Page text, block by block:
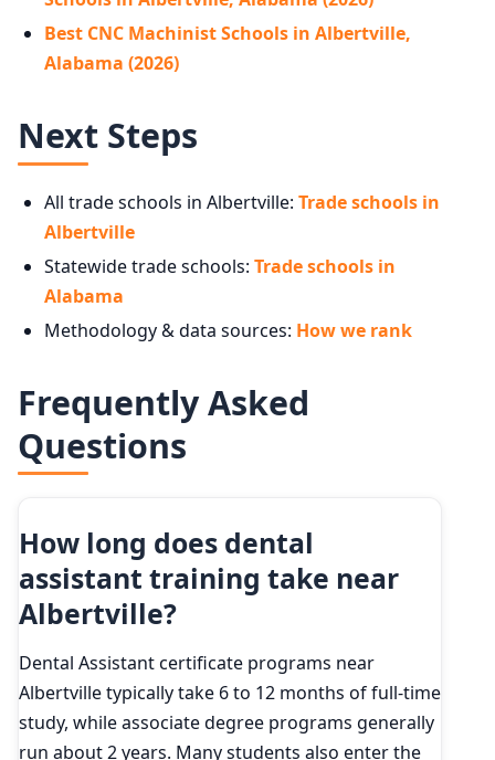
Best CNC Machinist Schools in Albertville,
Alabama (2026)
Next Steps
All trade schools in Albertville: Trade schools in
Albertville
Statewide trade schools: Trade schools in
Alabama
Methodology & data sources: How we rank
Frequently Asked
Questions
How long does dental
assistant training take near
Albertville?
Dental Assistant certificate programs near
Albertville typically take 6 to 12 months of full-time
study, while associate degree programs generally
run about 2 years. Many students also enter the